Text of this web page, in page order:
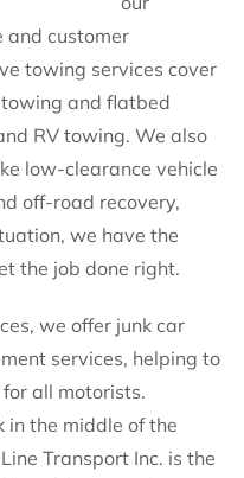
and customer
towing services cover
and flatbed
RV towing. We also
low-clearance vehicle
off-road recovery,
we have the
the job done right.
we offer junk car
services, helping to
all motorists.
in the middle of the
Transport Inc. is the